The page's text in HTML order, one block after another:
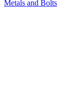
Metals and Bolts